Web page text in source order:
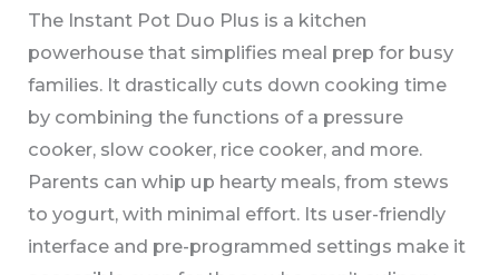
The Instant Pot Duo Plus is a kitchen
powerhouse that simplifies meal prep for busy
families. It drastically cuts down cooking time
by combining the functions of a pressure
cooker, slow cooker, rice cooker, and more.
Parents can whip up hearty meals, from stews
to yogurt, with minimal effort. Its user-friendly
interface and pre-programmed settings make it